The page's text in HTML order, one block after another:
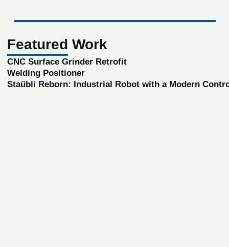
Featured Work
CNC Surface Grinder Retrofit
Welding Positioner
Staübli Reborn: Industrial Robot with a Modern